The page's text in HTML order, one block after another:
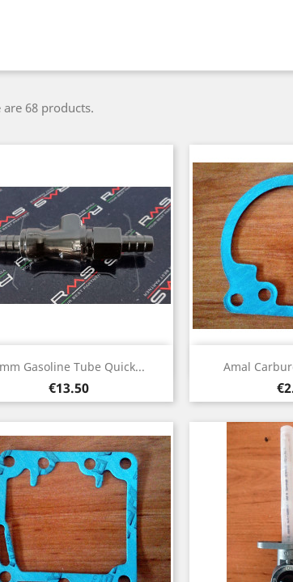
are 68 products.
Gasoline Tube Quick...
Price
€13.50
Quick view Amal